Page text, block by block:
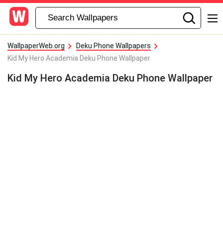
WallpaperWeb.org
Deku Phone Wallpapers
Kid My Hero Academia Deku Phone Wallpaper
Kid My Hero Academia Deku Phone Wallpaper